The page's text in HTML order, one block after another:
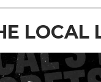
LOCAL